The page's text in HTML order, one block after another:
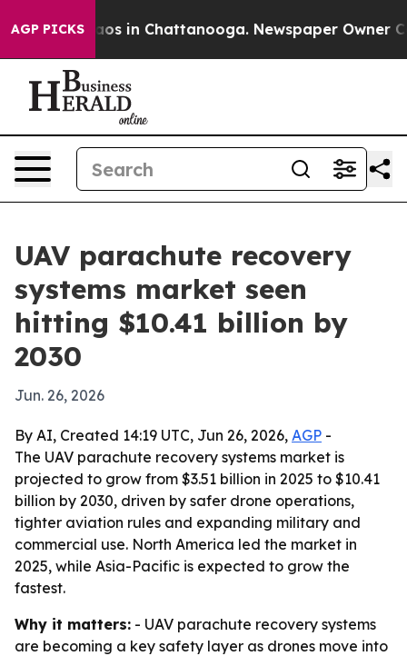
AGP PICKS
Chaos in Chattanooga. Newspaper Owner
UAV parachute recovery
systems market seen
hitting $10.41 billion by
2030
Jun. 26, 2026
By AI, Created 14:19 UTC, Jun 26, 2026, AGP -
The UAV parachute recovery systems market is
projected to grow from $3.51 billion in 2025 to $10.41
billion by 2030, driven by safer drone operations,
tighter aviation rules and expanding military and
commercial use. North America led the market in
2025, while Asia-Pacific is expected to grow the
fastest.
Why it matters: - UAV parachute recovery systems
are becoming a key safety layer as drones move into